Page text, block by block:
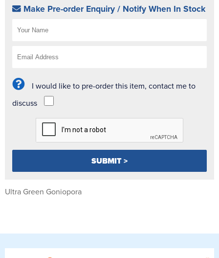
Make Pre-order Enquiry / Notify When In Stock
I would like to pre-order this item, contact me to
discuss
Ultra Green Goniopora